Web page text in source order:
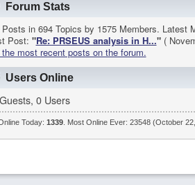
Forum Stats
Posts in 694 Topics by 1575 Members. Latest
Post: "Re: PRSEUS analysis in H..."(
most recent posts on the forum.
Users Online
0 Users
Today: 1339. Most Online Ever: 23548 (October